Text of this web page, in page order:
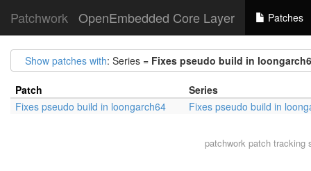
Patchwork OpenEmbedded Core Layer Patches
Show patches with: Series = Fixes pseudo build in
Patch
Series
Fixes pseudo build in loongarch64
Fixes pseudo build in
patchworkpatch tracking